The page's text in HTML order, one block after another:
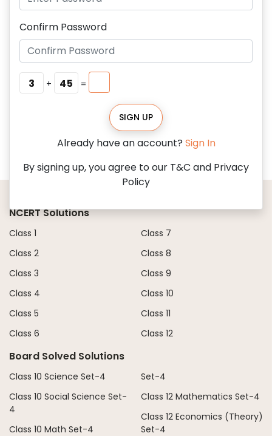
Confirm Password
3 + 45 =
SIGN UP
Already have an account? Sign In
By signing up, you agree to our T&C and Privacy
Policy
NCERT Solutions
Class 1
Class 2
Class 3
Class 4
Class 5
Class 6
Class 7
Class 8
Class 9
Class 10
Class 11
Class 12
Board Solved Solutions
Class 10 Science Set-4
Class 10 Social Science Set-
4
Class 10 Math Set-4
Set-4
Class 12 Mathematics Set-4
Class 12 Economics (Theory)
Set-4